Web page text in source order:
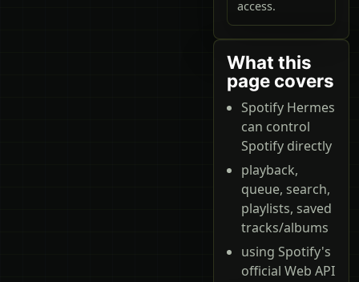
access.
What this
page covers
Spotify Hermes
can control
Spotify directly
playback,
queue, search,
playlists, saved
tracks/albums
using Spotify's
official Web API